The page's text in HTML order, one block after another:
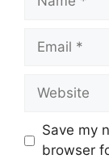
Email
Website
Save my
browser